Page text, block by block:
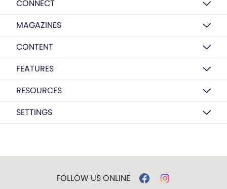
CONNECT
MAGAZINES
CONTENT
FEATURES
RESOURCES
SETTINGS
FOLLOW US ONLINE